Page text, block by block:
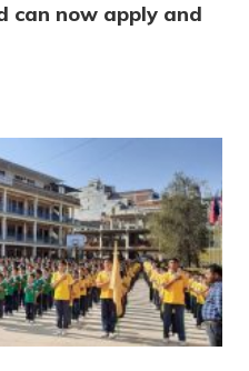
can now apply and